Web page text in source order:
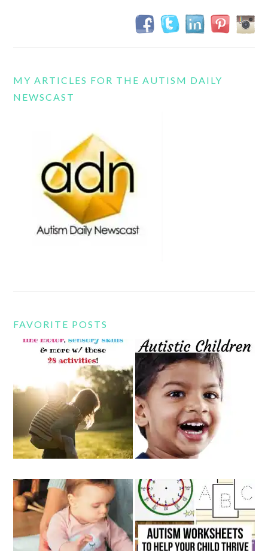
MY ARTICLES FOR THE AUTISM DAILY
NEWSCAST
FAVORITE POSTS